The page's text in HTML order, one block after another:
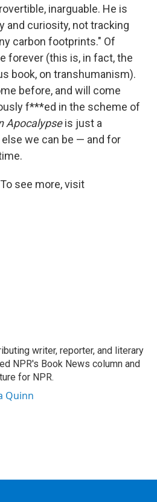
inarguable. He is
and curiosity, not tracking
carbon footprints." Of
forever (this is, in fact, the
book, on transhumanism).
before, and will come
f***ed in the scheme of
Apocalypseis just a
we can be — and for
see more, visit
writer, reporter, and literary
NPR's Book News column and
for NPR.
Quinn